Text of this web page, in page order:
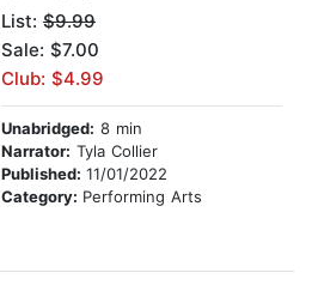
List: $9.99
Sale: $7.00
Club: $4.99
Unabridged: 8 min
Narrator: Tyla Collier
Published: 11/01/2022
Category: Performing Arts